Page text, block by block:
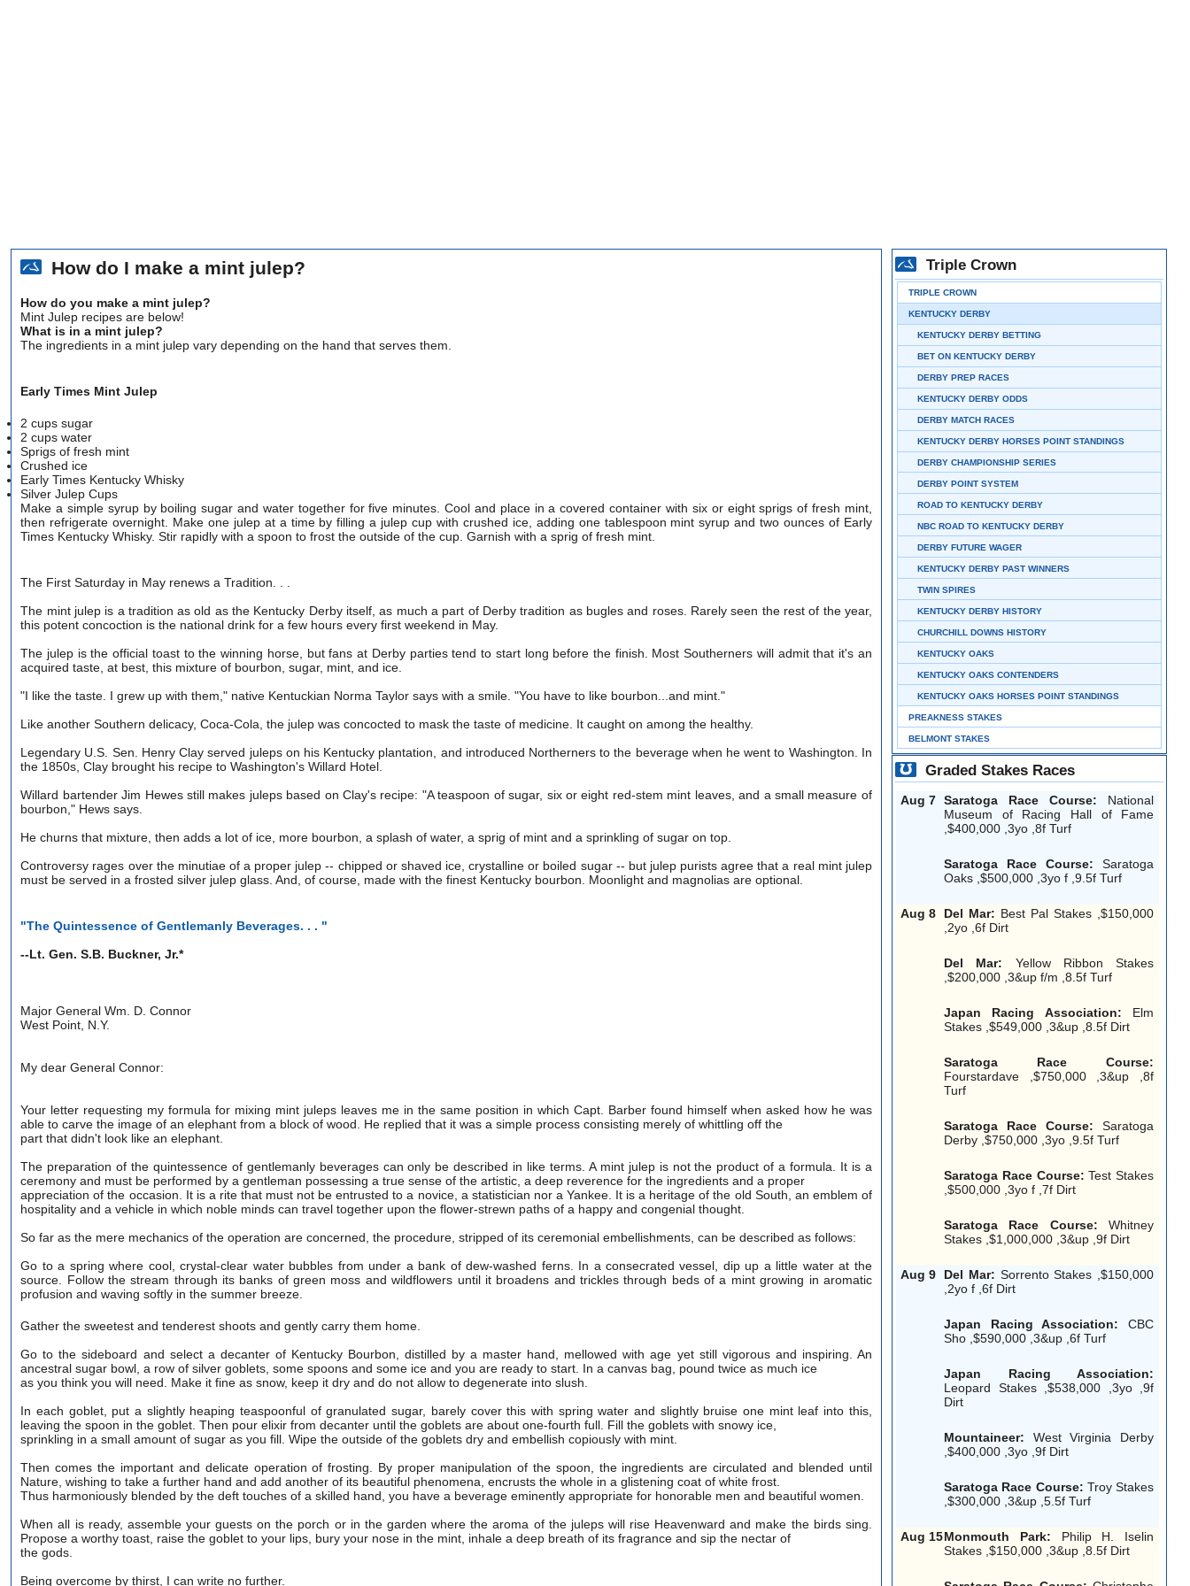
How do I make a mint julep?
How do you make a mint julep?
Mint Julep recipes are below!
What is in a mint julep?
The ingredients in a mint julep vary depending on the hand that serves them.
Early Times Mint Julep
2 cups sugar
2 cups water
Sprigs of fresh mint
Crushed ice
Early Times Kentucky Whisky
Silver Julep Cups
Make a simple syrup by boiling sugar and water together for five minutes. Cool and place in a covered container with six or eight sprigs of fresh mint,
then refrigerate overnight. Make one julep at a time by filling a julep cup with crushed ice, adding one tablespoon mint syrup and two ounces of Early
Times Kentucky Whisky. Stir rapidly with a spoon to frost the outside of the cup. Garnish with a sprig of fresh mint.
The First Saturday in May renews a Tradition. . .
The mint julep is a tradition as old as the Kentucky Derby itself, as much a part of Derby tradition as bugles and roses. Rarely seen the rest of the year,
this potent concoction is the national drink for a few hours every first weekend in May.
The julep is the official toast to the winning horse, but fans at Derby parties tend to start long before the finish. Most Southerners will admit that it's an
acquired taste, at best, this mixture of bourbon, sugar, mint, and ice.
"I like the taste. I grew up with them," native Kentuckian Norma Taylor says with a smile. "You have to like bourbon...and mint."
Like another Southern delicacy, Coca-Cola, the julep was concocted to mask the taste of medicine. It caught on among the healthy.
Legendary U.S. Sen. Henry Clay served juleps on his Kentucky plantation, and introduced Northerners to the beverage when he went to Washington. In
the 1850s, Clay brought his recipe to Washington's Willard Hotel.
Willard bartender Jim Hewes still makes juleps based on Clay's recipe: "A teaspoon of sugar, six or eight red-stem mint leaves, and a small measure of
bourbon," Hews says.
He churns that mixture, then adds a lot of ice, more bourbon, a splash of water, a sprig of mint and a sprinkling of sugar on top.
Controversy rages over the minutiae of a proper julep -- chipped or shaved ice, crystalline or boiled sugar -- but julep purists agree that a real mint julep
must be served in a frosted silver julep glass. And, of course, made with the finest Kentucky bourbon. Moonlight and magnolias are optional.
"The Quintessence of Gentlemanly Beverages. . . "
--Lt. Gen. S.B. Buckner, Jr.*
Major General Wm. D. Connor
West Point, N.Y.
My dear General Connor:
Your letter requesting my formula for mixing mint juleps leaves me in the same position in which Capt. Barber found himself when asked how he was
able to carve the image of an elephant from a block of wood. He replied that it was a simple process consisting merely of whittling off the
part that didn't look like an elephant.
The preparation of the quintessence of gentlemanly beverages can only be described in like terms. A mint julep is not the product of a formula. It is a
ceremony and must be performed by a gentleman possessing a true sense of the artistic, a deep reverence for the ingredients and a proper
appreciation of the occasion. It is a rite that must not be entrusted to a novice, a statistician nor a Yankee. It is a heritage of the old South, an emblem of
hospitality and a vehicle in which noble minds can travel together upon the flower-strewn paths of a happy and congenial thought.
So far as the mere mechanics of the operation are concerned, the procedure, stripped of its ceremonial embellishments, can be described as follows:
Go to a spring where cool, crystal-clear water bubbles from under a bank of dew-washed ferns. In a consecrated vessel, dip up a little water at the
source. Follow the stream through its banks of green moss and wildflowers until it broadens and trickles through beds of a mint growing in aromatic
profusion and waving softly in the summer breeze.
Gather the sweetest and tenderest shoots and gently carry them home.
Go to the sideboard and select a decanter of Kentucky Bourbon, distilled by a master hand, mellowed with age yet still vigorous and inspiring. An
ancestral sugar bowl, a row of silver goblets, some spoons and some ice and you are ready to start. In a canvas bag, pound twice as much ice
as you think you will need. Make it fine as snow, keep it dry and do not allow to degenerate into slush.
In each goblet, put a slightly heaping teaspoonful of granulated sugar, barely cover this with spring water and slightly bruise one mint leaf into this,
leaving the spoon in the goblet. Then pour elixir from decanter until the goblets are about one-fourth full. Fill the goblets with snowy ice,
sprinkling in a small amount of sugar as you fill. Wipe the outside of the goblets dry and embellish copiously with mint.
Then comes the important and delicate operation of frosting. By proper manipulation of the spoon, the ingredients are circulated and blended until
Nature, wishing to take a further hand and add another of its beautiful phenomena, encrusts the whole in a glistening coat of white frost.
Thus harmoniously blended by the deft touches of a skilled hand, you have a beverage eminently appropriate for honorable men and beautiful women.
When all is ready, assemble your guests on the porch or in the garden where the aroma of the juleps will rise Heavenward and make the birds sing.
Propose a worthy toast, raise the goblet to your lips, bury your nose in the mint, inhale a deep breath of its fragrance and sip the nectar of
the gods.
Being overcome by thirst, I can write no further.
Triple Crown
TRIPLE CROWN
KENTUCKY DERBY
KENTUCKY DERBY BETTING
BET ON KENTUCKY DERBY
DERBY PREP RACES
KENTUCKY DERBY ODDS
DERBY MATCH RACES
KENTUCKY DERBY HORSES POINT STANDINGS
DERBY CHAMPIONSHIP SERIES
DERBY POINT SYSTEM
ROAD TO KENTUCKY DERBY
NBC ROAD TO KENTUCKY DERBY
DERBY FUTURE WAGER
KENTUCKY DERBY PAST WINNERS
TWIN SPIRES
KENTUCKY DERBY HISTORY
CHURCHILL DOWNS HISTORY
KENTUCKY OAKS
KENTUCKY OAKS CONTENDERS
KENTUCKY OAKS HORSES POINT STANDINGS
PREAKNESS STAKES
BELMONT STAKES
Graded Stakes Races
Aug 7 Saratoga Race Course: National
Museum of Racing Hall of Fame
,$400,000 ,3yo ,8f Turf
Saratoga Race Course: Saratoga
Oaks ,$500,000 ,3yo f ,9.5f Turf
Aug 8 Del Mar: Best Pal Stakes ,$150,000
,2yo ,6f Dirt
Del Mar: Yellow Ribbon Stakes
,$200,000 ,3&up f/m ,8.5f Turf
Japan Racing Association: Elm
Stakes ,$549,000 ,3&up ,8.5f Dirt
Saratoga Race Course:
Fourstardave ,$750,000 ,3&up ,8f
Turf
Saratoga Race Course: Saratoga
Derby ,$750,000 ,3yo ,9.5f Turf
Saratoga Race Course: Test Stakes
,$500,000 ,3yo f ,7f Dirt
Saratoga Race Course: Whitney
Stakes ,$1,000,000 ,3&up ,9f Dirt
Aug 9 Del Mar: Sorrento Stakes ,$150,000
,2yo f ,6f Dirt
Japan Racing Association: CBC
Sho ,$590,000 ,3&up ,6f Turf
Japan Racing Association:
Leopard Stakes ,$538,000 ,3yo ,9f
Dirt
Mountaineer: West Virginia Derby
,$400,000 ,3yo ,9f Dirt
Saratoga Race Course: Troy Stakes
,$300,000 ,3&up ,5.5f Turf
Aug 15Monmouth Park: Philip H. Iselin
Stakes ,$150,000 ,3&up ,8.5f Dirt